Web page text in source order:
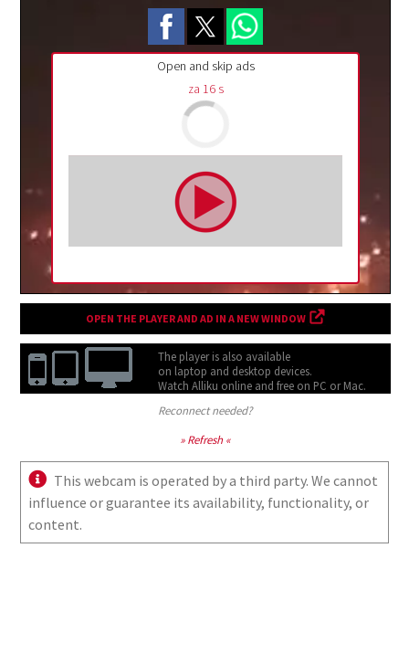
Open and skip ads
za 15s
OPEN THE PLAYER AND AD IN A NEW WINDOW
The player is also available
on laptop and desktop devices.
Watch Alliku online and free on PC or Mac.
Reconnect needed?
» Refresh «
This webcam is operated by a third party. We cannot
influence or guarantee its availability, functionality, or
content.